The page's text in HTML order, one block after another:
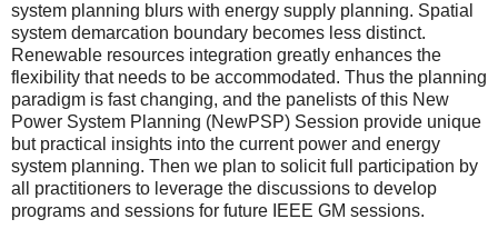
system planning blurs with energy supply planning. Spatial
system demarcation boundary becomes less distinct.
Renewable resources integration greatly enhances the
flexibility that needs to be accommodated. Thus the planning
paradigm is fast changing, and the panelists of this New
Power System Planning (NewPSP) Session provide unique
but practical insights into the current power and energy
system planning. Then we plan to solicit full participation by
all practitioners to leverage the discussions to develop
programs and sessions for future IEEE GM sessions.